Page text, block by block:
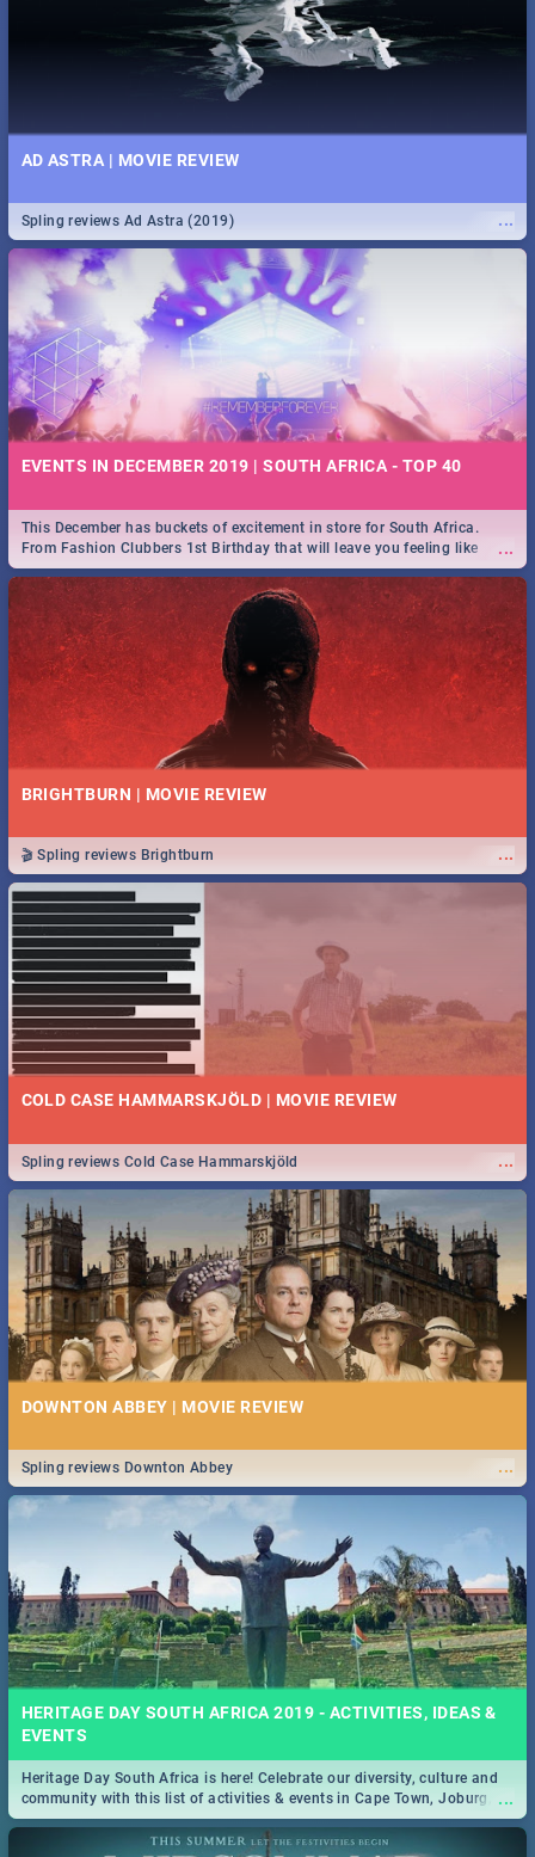
AD ASTRA | MOVIE REVIEW
...
Spling reviews Ad Astra (2019)
EVENTS IN DECEMBER 2019 | SOUTH AFRICA - TOP 40
...
This December has buckets of excitement in store for South Africa.
From Fashion Clubbers 1st Birthday that will leave you feeling like
royalty to Durban's epic Rage Festival for one massive jol.
BRIGHTBURN | MOVIE REVIEW
...
🎬 Spling reviews Brightburn
COLD CASE HAMMARSKJÖLD | MOVIE REVIEW
...
Spling reviews Cold Case Hammarskjöld
DOWNTON ABBEY | MOVIE REVIEW
...
Spling reviews Downton Abbey
HERITAGE DAY SOUTH AFRICA 2019 - ACTIVITIES, IDEAS &
EVENTS
...
Heritage Day South Africa is here! Celebrate our diversity, culture and
community with this list of activities & events in Cape Town, Joburg,
Durban and Pretoria.